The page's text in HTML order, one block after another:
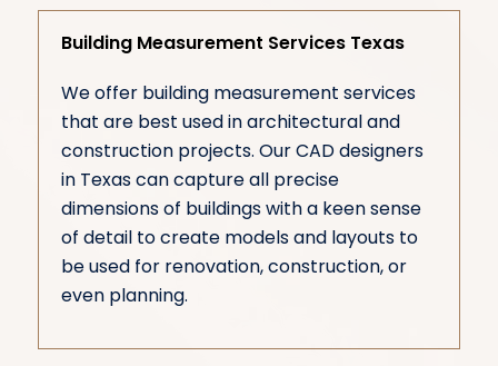
Building Measurement Services Texas
We offer building measurement services
that are best used in architectural and
construction projects. Our CAD designers
in Texas can capture all precise
dimensions of buildings with a keen sense
of detail to create models and layouts to
be used for renovation, construction, or
even planning.